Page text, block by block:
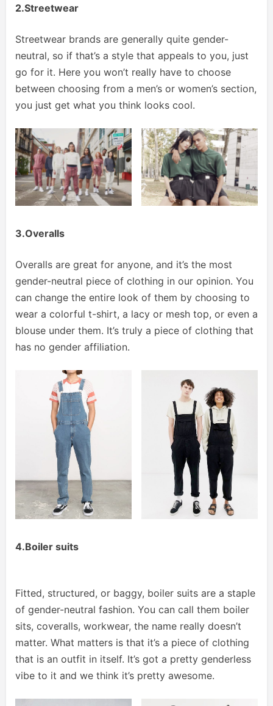
2.Streetwear
Streetwear brands are generally quite gender-
neutral, so if that’s a style that appeals to you, just
go for it. Here you won’t really have to choose
between choosing from a men’s or women’s section,
you just get what you think looks cool.
3.Overalls
Overalls are great for anyone, and it’s the most
gender-neutral piece of clothing in our opinion. You
can change the entire look of them by choosing to
wear a colorful t-shirt, a lacy or mesh top, or even a
blouse under them. It’s truly a piece of clothing that
has no gender affiliation.
4.Boiler suits
Fitted, structured, or baggy, boiler suits are a staple
of gender-neutral fashion. You can call them boiler
sits, coveralls, workwear, the name really doesn’t
matter. What matters is that it’s a piece of clothing
that is an outfit in itself. It’s got a pretty genderless
vibe to it and we think it’s pretty awesome.